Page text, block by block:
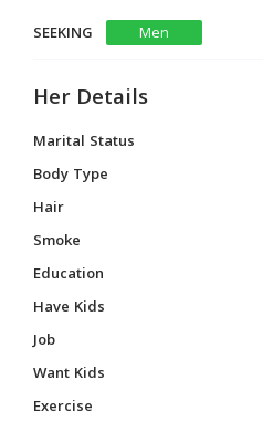
SEEKING
Men
Her Details
Marital Status
Body Type
Hair
Smoke
Education
Have Kids
Job
Want Kids
Exercise